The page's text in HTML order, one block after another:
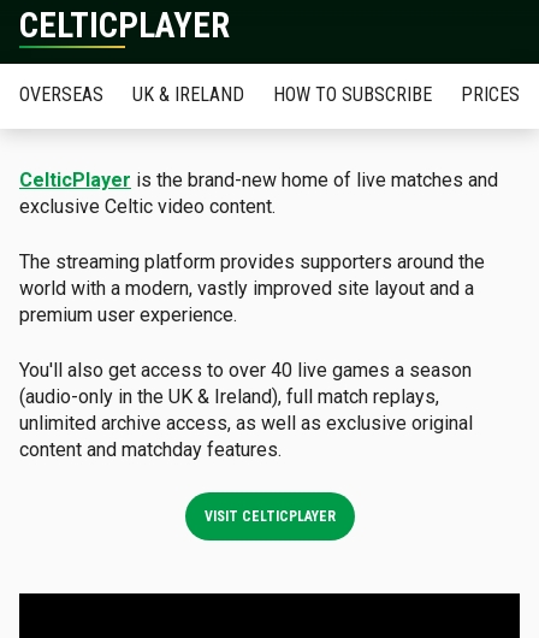
CELTICPLAYER
OVERSEAS UK & IRELAND HOW TO SUBSCRIBE PRICES
CelticPlayer is the brand-new home of live matches and
exclusive Celtic video content.
The streaming platform provides supporters around the
world with a modern, vastly improved site layout and a
premium user experience.
You'll also get access to over 40 live games a season
(audio-only in the UK & Ireland), full match replays,
unlimited archive access, as well as exclusive original
content and matchday features.
VISIT CELTICPLAYER